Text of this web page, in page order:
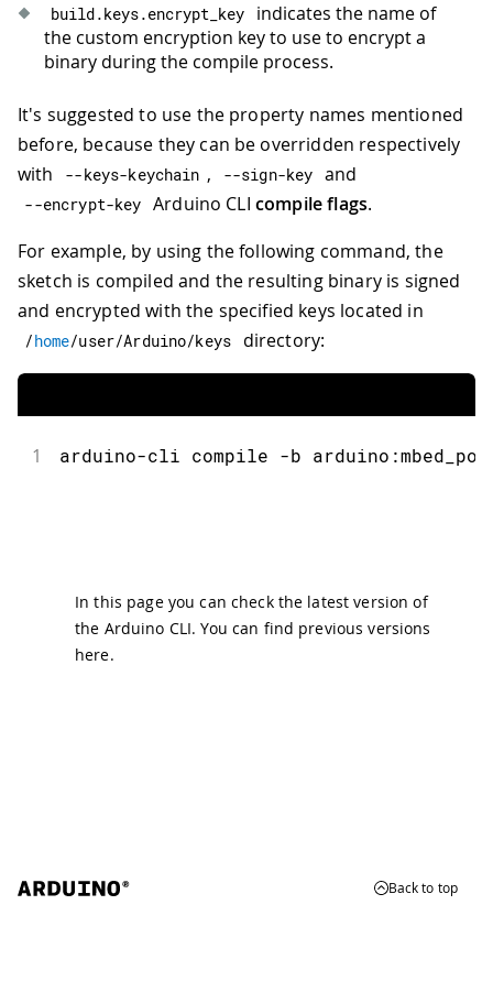
build.keys.encrypt_key
indicates the name of
the custom encryption key to use to encrypt a
binary during the compile process.
It's suggested to use the property names mentioned
before, because they can be overridden respectively
with
--keys-keychain , --sign-key and
--encrypt-key Arduino CLI compile flags.
For example, by using the following command, the
sketch is compiled and the resulting binary is signed
and encrypted with the specified keys located in
/home/user/Arduino/keys directory:
1 arduino-cli compile -b
In this page you can check the latest version of
the Arduino CLI. You can find previous versions
here.
Back to top